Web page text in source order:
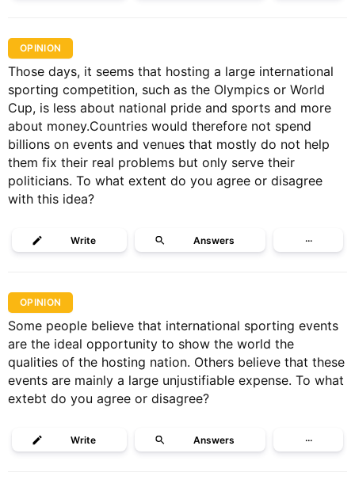
OPINION
Those days, it seems that hosting a large international
sporting competition, such as the Olympics or World
Cup, is less about national pride and sports and more
about money.Countries would therefore not spend
billions on events and venues that mostly do not help
them fix their real problems but only serve their
politicians. To what extent do you agree or disagree
with this idea?
Write Answers ···
OPINION
Some people believe that international sporting events
are the ideal opportunity to show the world the
qualities of the hosting nation. Others believe that these
events are mainly a large unjustifiable expense. To what
extebt do you agree or disagree?
Write Answers ···